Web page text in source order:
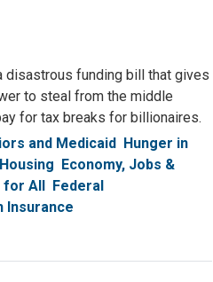
disastrous funding bill that gives
to steal from the middle
for tax breaks for billionaires.
and Medicaid Hunger in
Economy, Jobs &
for All Federal
Insurance